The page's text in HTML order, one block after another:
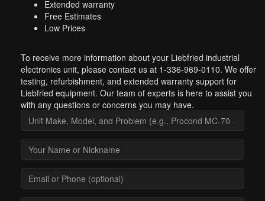
Extended warranty
Free Estimates
Low Prices
To receive more information about your Liebfried industrial
electronics unit, please contact us at 1-336-969-0110. We offer
testing, refurbishment, and extended warranty support for
Liebfried equipment. Our team of experts is here to assist you
with any questions or concerns you may have.